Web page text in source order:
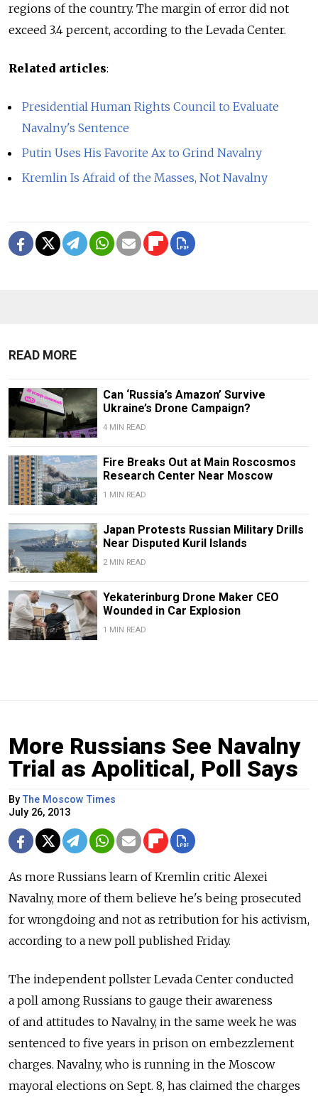
regions of the country. The margin of error did not
exceed 3.4 percent, according to the Levada Center.
Related articles:
Presidential Human Rights Council to Evaluate
Navalny's Sentence
Putin Uses His Favorite Ax to Grind Navalny
Kremlin Is Afraid of the Masses, Not Navalny
READ MORE
Can ‘Russia’s Amazon’ Survive
Ukraine’s Drone Campaign?
4 MIN READ
Fire Breaks Out at Main Roscosmos
Research Center Near Moscow
1 MIN READ
Japan Protests Russian Military Drills
Near Disputed Kuril Islands
2 MIN READ
Yekaterinburg Drone Maker CEO
Wounded in Car Explosion
1 MIN READ
More Russians See Navalny
Trial as Apolitical, Poll Says
ByThe Moscow Times
July 26, 2013
As more Russians learn of Kremlin critic Alexei
Navalny, more of them believe he's being prosecuted
for wrongdoing and not as retribution for his activism,
according to a new poll published Friday.
The independent pollster Levada Center conducted
a poll among Russians to gauge their awareness
of and attitudes to Navalny, in the same week he was
sentenced to five years in prison on embezzlement
charges. Navalny, who is running in the Moscow
mayoral elections on Sept. 8, has claimed the charges